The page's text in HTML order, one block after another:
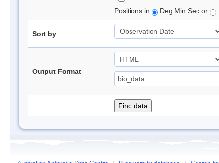
Positions in
Deg Min Sec or
Sort by
Output Format